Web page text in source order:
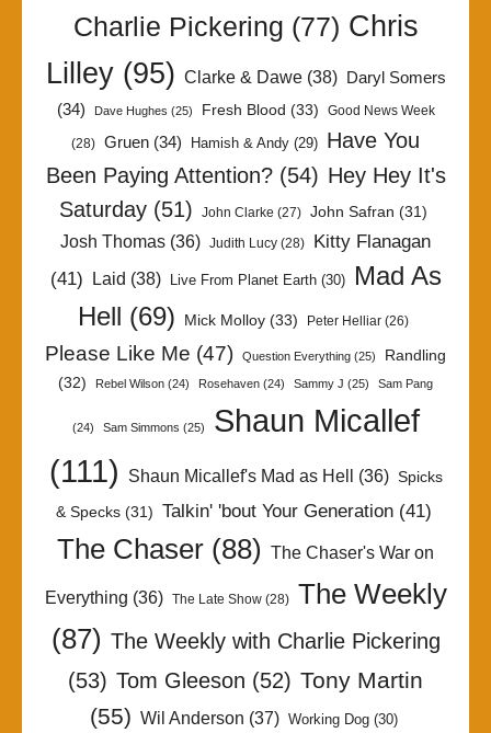
Charlie Pickering (77) Chris
Lilley(95) Clarke & Dawe(38)
Daryl Somers
(34)
Dave Hughes (25) Fresh Blood (33) Good News Week
(28) Gruen (34) Hamish & Andy (29) Have You
Been Paying Attention?(54) Hey Hey It's
Saturday (51) John Clarke (27) John Safran (31)
Josh Thomas (36) Judith Lucy (28)
Kitty Flanagan
(41) Laid (38) Live From Planet Earth(30)
Mad As
Hell (69) Mick Molloy (33) Peter Helliar (26)
Please Like Me (47) Question Everything (25)
Randling
(32)
Rebel Wilson (24) Rosehaven (24) Sammy J (25) Sam Pang
(24) Sam Simmons (25)
Shaun Micallef
(111)
Shaun Micallef's Mad as Hell (36) Spicks
& Specks(31) Talkin' 'bout Your Generation(41)
The Chaser (88) The Chaser's War on
Everything (36) The Late Show(28)
The Weekly
(87) The Weekly with Charlie Pickering
(53) Tom Gleeson (52) Tony Martin
(55) Wil Anderson (37) Working Dog(30)